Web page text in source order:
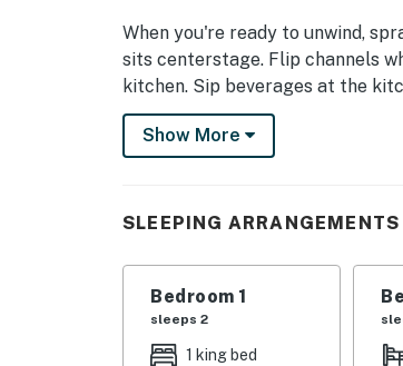
When you're ready to unwind,
sits centerstage. Flip channels
kitchen. Sip beverages at the
table. A washer/dryer in the
THINGS TO KNOW
Show More
SLEEPING ARRANGEMENTS
Bedroom 1
sleeps 2
1 king bed